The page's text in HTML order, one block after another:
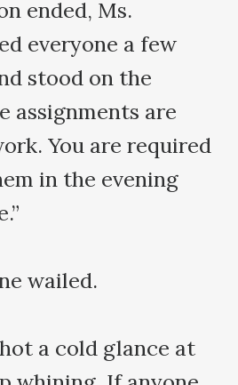
ended, Ms.
everyone a few
stood on the
assignments are
You are required
in the evening
wailed.
a cold glance at